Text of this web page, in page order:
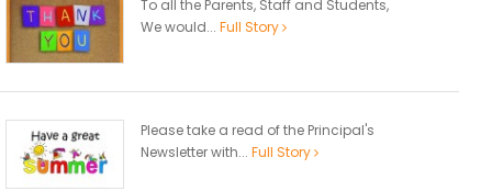
To all the Parents, Staff and Students,
We would... Full Story
Please take a read of the Principal's
Newsletter with... Full Story